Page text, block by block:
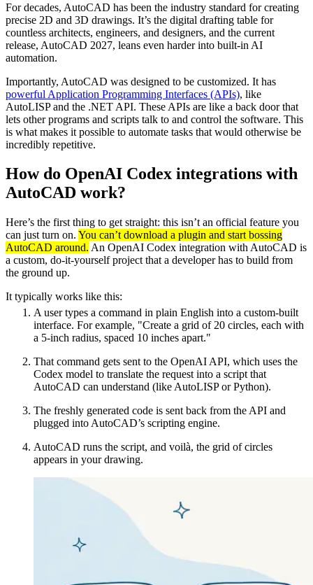
For decades, AutoCAD has been the industry standard for creating
precise 2D and 3D drawings. It’s the digital drafting table for
countless architects, engineers, and designers, and the current
release, AutoCAD 2027, leans even harder into built-in AI
automation.
Importantly, AutoCAD was designed to be customized. It has
powerful Application Programming Interfaces (APIs), like
AutoLISP and the .NET API. These APIs are like a back door that
lets other programs and scripts talk to and control the software. This
is what makes it possible to automate tasks that would otherwise be
incredibly repetitive.
How do OpenAI Codex integrations with
AutoCAD work?
Here’s the first thing to get straight: this isn’t an official feature you
can just turn on. You can’t download a plugin and start bossing
AutoCAD around. An OpenAI Codex integration with AutoCAD is
a custom, do-it-yourself project that a developer has to build from
the ground up.
It typically works like this:
A user types a command in plain English into a custom-built
interface. For example, "Create a grid of 20 circles, each with
a 5-inch radius, spaced 10 inches apart."
That command gets sent to the OpenAI API, which uses the
Codex model to translate the request into a script that
AutoCAD can understand (like AutoLISP or Python).
The freshly generated code is sent back from the API and
plugged into AutoCAD’s scripting engine.
AutoCAD runs the script, and voilà, the grid of circles
appears in your drawing.